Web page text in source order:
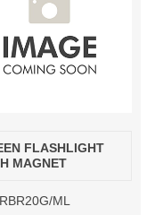
FLASHLIGHT
MAGNET
RBR20G/ML